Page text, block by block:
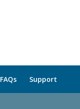
FAQs Support